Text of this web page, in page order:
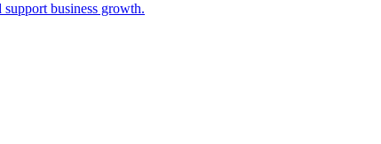
business growth.